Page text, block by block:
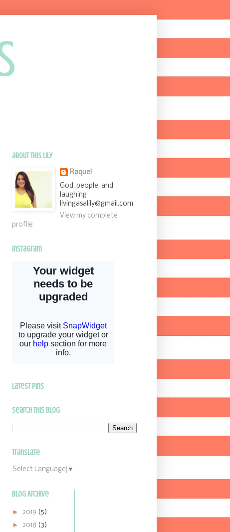
about this Lily
Raquel
God, people, and
laughing
livingasalily@gmail.com
View my complete
profile
Instagram
latest pins
Search This Blog
Translate
Select Language ▼
Blog Archive
► 2019 (5)
► 2018 (3)